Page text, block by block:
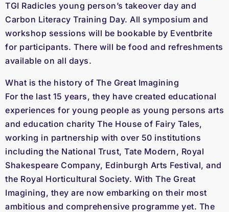
TGI Radicles young person’s takeover day and
Carbon Literacy Training Day. All symposium and
workshop sessions will be bookable by Eventbrite
for participants. There will be food and refreshments
available on all days.
What is the history of The Great Imagining
For the last 15 years, they have created educational
experiences for young people as young persons arts
and education charity The House of Fairy Tales,
working in partnership with over 50 institutions
including the National Trust, Tate Modern, Royal
Shakespeare Company, Edinburgh Arts Festival, and
the Royal Horticultural Society. With The Great
Imagining, they are now embarking on their most
ambitious and comprehensive programme yet. The